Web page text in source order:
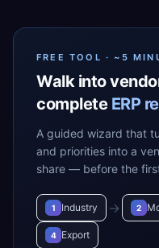
FREE TOOL · ~5
Walk into
complete ERP
A guided wizard that
and priorities into a
share — before the
1 Industry → 2
4 Export